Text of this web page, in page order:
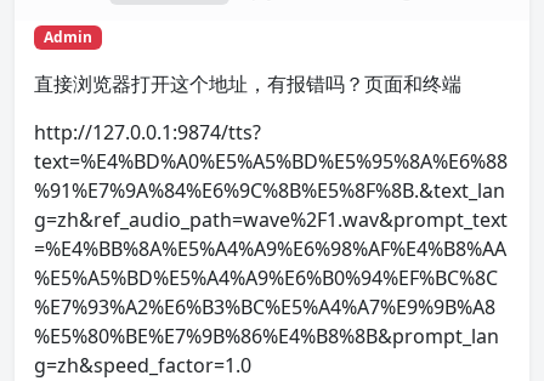
Admin
直接浏览器打开这个地址，有报错吗？页面和终端
http://127.0.0.1:9874/tts?
text=%E4%BD%A0%E5%A5%BD%E5%95%8A%E6%88
%91%E7%9A%84%E6%9C%8B%E5%8F%8B.&text_lan
g=zh&ref_audio_path=wave%2F1.wav&prompt_text
=%E4%BB%8A%E5%A4%A9%E6%98%AF%E4%B8%AA
%E5%A5%BD%E5%A4%A9%E6%B0%94%EF%BC%8C
%E7%93%A2%E6%B3%BC%E5%A4%A7%E9%9B%A8
%E5%80%BE%E7%9B%86%E4%B8%8B&prompt_lan
g=zh&speed_factor=1.0